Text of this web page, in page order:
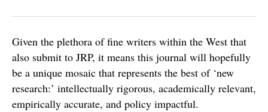
Given the plethora of fine writers within the West that
also submit to JRP, it means this journal will hopefully
be a unique mosaic that represents the best of ‘new
research:’ intellectually rigorous, academically relevant,
empirically accurate, and policy impactful.